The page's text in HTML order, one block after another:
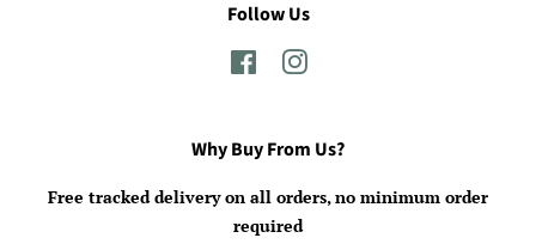
Follow Us
FacebookInstagram
Why Buy From Us?
Free tracked delivery on all orders, no minimum order
required